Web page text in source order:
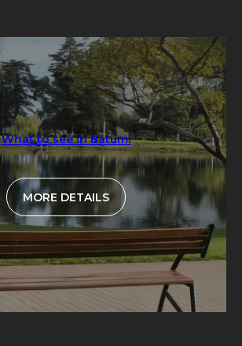
What to see in Batumi
MORE DETAILS